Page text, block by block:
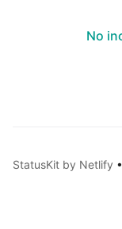
No
StatusKit by Netlify •